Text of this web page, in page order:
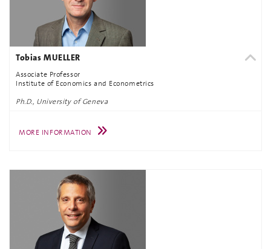
Tobias MUELLER
Associate Professor
Institute of Economics and Econometrics
Ph.D., University of Geneva
MORE INFORMATION